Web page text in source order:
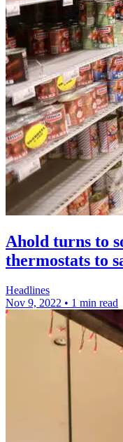
Ahold turns to
thermostats to
Headlines
Nov 9, 2022 • 1 min read